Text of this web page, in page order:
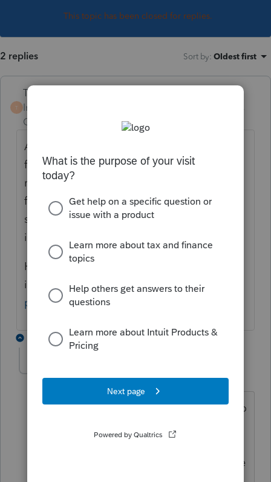
This topic has been closed for replies.
2 replies Sort by: Oldest first
T
Terry53029
Intuit Community
Champion
Attach as a PDF. This is from instructions for
form 8621: "Shareholders filing a joint
return may
file a single Form 8621 with respect to a
single PFIC in which each joint filer owns an
interest."
Here is a link so you can read all the
instructions: https://www.irs.gov/pub/irs-
pdf/i8621.pdf
1 reply
Level 2
Thank you for your reply. I was hoping to
provided the option for Form 8621 to be